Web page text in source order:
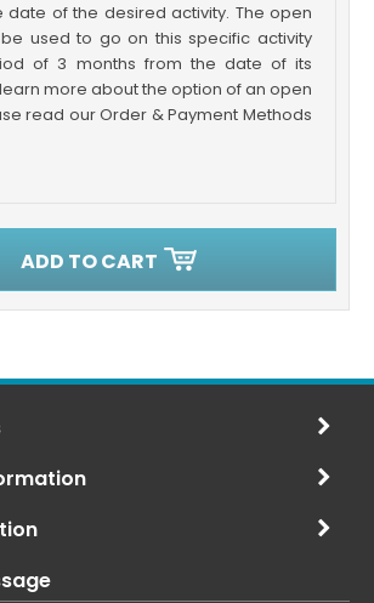
date of the desired activity. The open
used to go on this specific activity
of 3 months from the date of its
more about the option of an open
read our Order & Payment Methods
ADD TO CART